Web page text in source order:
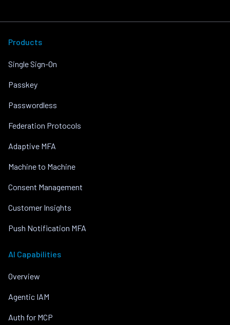
Products
Single Sign-On
Passkey
Passwordless
Federation Protocols
Adaptive MFA
Machine to Machine
Consent Management
Customer Insights
Push Notification MFA
AI Capabilities
Overview
Agentic IAM
Auth for MCP